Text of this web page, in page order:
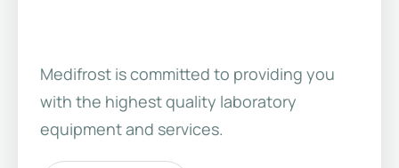
Medifrost is committed to providing you
with the highest quality laboratory
equipment and services.